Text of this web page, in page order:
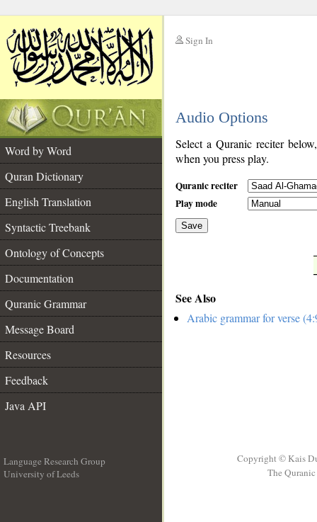
Sign In
Audio Options
Word by Word
Quran Dictionary
English Translation
Syntactic Treebank
Ontology of Concepts
Documentation
Quranic Grammar
Message Board
Resources
Feedback
Java API
Select a Quranic reciter
when you press play.
Quranic reciter
Play mode
Save
See Also
Arabic grammar for verse
Language Research Group
University of Leeds
Copyright © Kais
The